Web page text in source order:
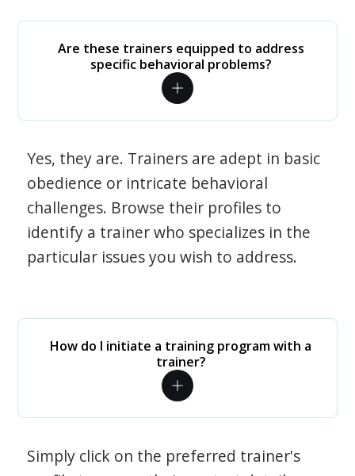
Are these trainers equipped to address
specific behavioral problems?
Yes, they are. Trainers are adept in basic
obedience or intricate behavioral
challenges. Browse their profiles to
identify a trainer who specializes in the
particular issues you wish to address.
How do I initiate a training program with a
trainer?
Simply click on the preferred trainer's